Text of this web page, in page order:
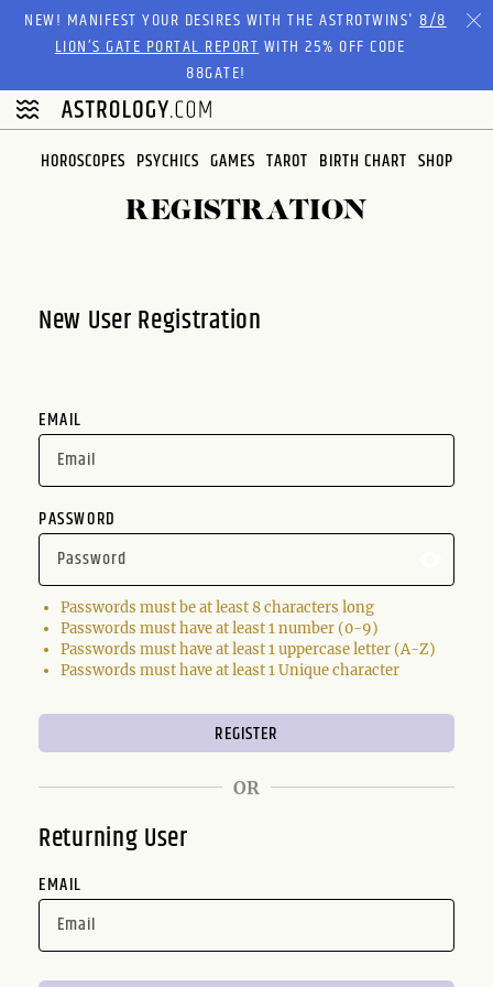
Please
website
includes
accessibility
NEW! MANIFEST YOUR DESIRES WITH THE ASTROTWINS'8/8
LION’S GATE PORTAL REPORTWITH 25% OFF CODE
88GATE!
HOROSCOPES PSYCHICS GAMES TAROT BIRTH CHART SHOP
REGISTRATION
New User Registration
EMAIL
PASSWORD
Passwords must be at least 8 characters long
Passwords must have at least 1 number (0-9)
Passwords must have at least 1 uppercase letter (A-Z)
Passwords must have at least 1 Unique character
OR
Returning User
EMAIL